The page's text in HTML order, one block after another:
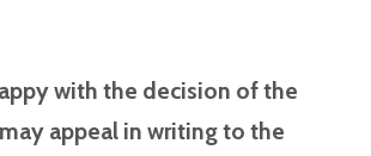
with the decision of the
appeal in writing to the